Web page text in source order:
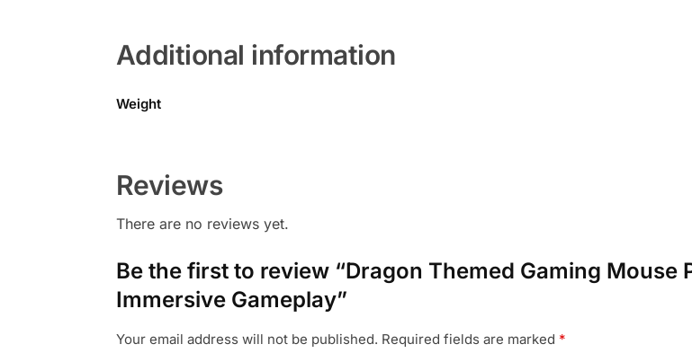
Additional information
Weight
Reviews
There are no reviews yet.
Be the first to review “Dragon Themed Gaming Mouse
Immersive Gameplay”
Your email address will not be published. Required fields are marked *